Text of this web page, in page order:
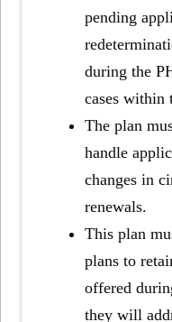
pending
during the
cases within
The plan
handle
changes in
renewals.
This plan
plans to
offered
they will